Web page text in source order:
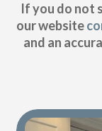
If you do not
our website
and an